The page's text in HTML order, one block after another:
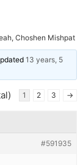
Choshen Mishpat
13 years, 5
1 2 3 →
#591935